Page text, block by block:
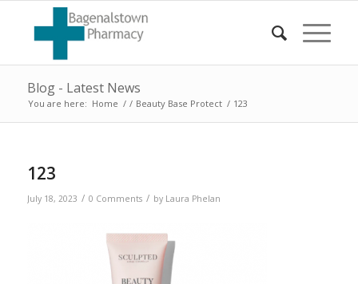
Blog - Latest News
You are here: Home / / Beauty Base Protect / 123
123
July 18, 2023 / 0 Comments / by Laura Phelan